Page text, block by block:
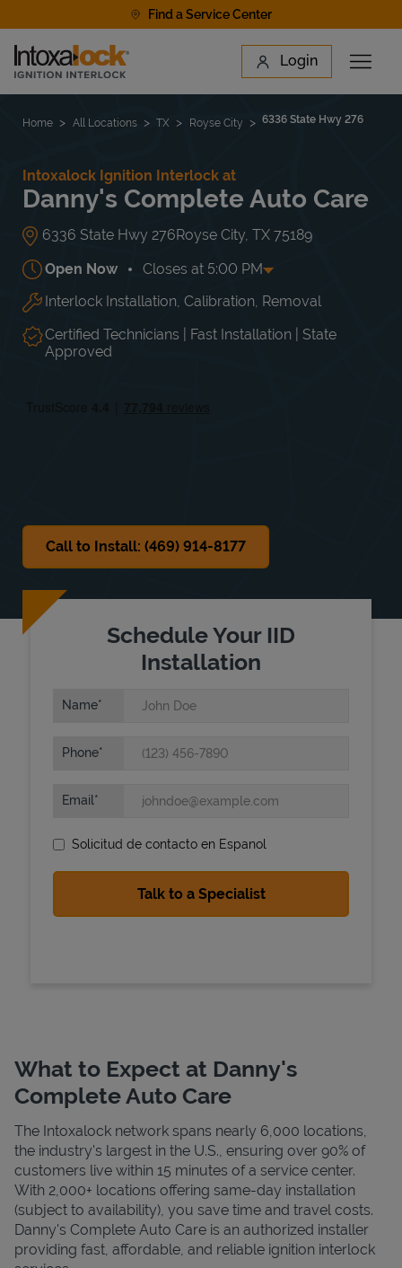
Find a Service Center
Link to main website Login
Open
Find a Location
Home All Locations TX Royse City 6336 State Hwy 276
Intoxalock Ignition Interlock at
Danny's Complete Auto Care
6336 State Hwy 276Royse City TX 75189
Open Now Closes at 5:00 PM
Day of the Week Hours
Mon 7:30 AM-5:00 PM
Tue
7:30 AM -
5:00 PM
Wed
7:30 AM
5:00 PM
Thu
Interlock Installation, Calibration, Removal
Certified Technicians | Fast Installation | State
Approved
Call to Install: (469) 914-8177
Schedule Your IID
Installation
Name
Phone
Email
Solicitud de contacto en Espanol
What to Expect at Danny's
Complete Auto Care
The Intoxalock network spans nearly 6,000 locations,
the industry's largest in the U.S., ensuring over 90% of
customers live within 15 minutes of a service center.
With 2,000+ locations offering same-day installation
(subject to availability), you save time and travel costs.
Danny's Complete Auto Care is an authorized installer
providing fast, affordable, and reliable ignition interlock